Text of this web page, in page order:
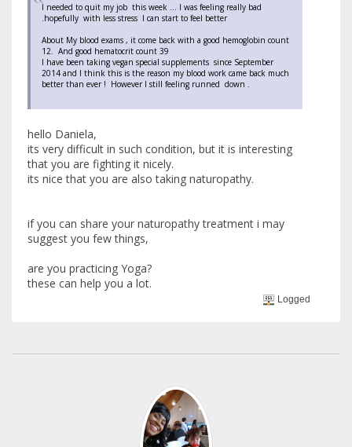
I needed to quit my job this week ... I was feeling really bad
.hopefully with less stress I can start to feel better
About My blood exams , it come back with a good hemoglobin count
12. And good hematocrit count 39
I have been taking vegan special supplements since September
2014 and I think this is the reason my blood work came back much
better than ever ! However I still feeling runned down .
hello Daniela,
its very difficult in such condition, but it is interesting
that you are fighting it nicely.
its nice that you are also taking naturopathy.
if you can share your naturopathy treatment i may
suggest you few things,
are you practicing Yoga?
these can help you a lot.
Logged